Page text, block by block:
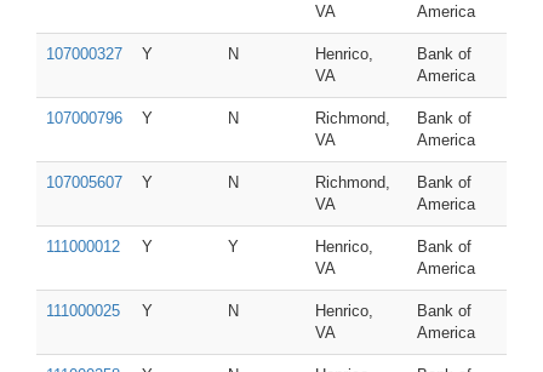
VA
America
107000327 Y N
Henrico,
VA
Bank of
America
107000796 Y N
Richmond,
VA
Bank of
America
107005607 Y N
Richmond,
VA
Bank of
America
111000012 Y Y
Henrico,
VA
Bank of
America
111000025 Y N
Henrico,
VA
Bank of
America